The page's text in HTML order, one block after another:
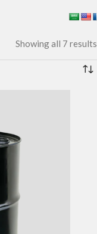
Showing all 7 results